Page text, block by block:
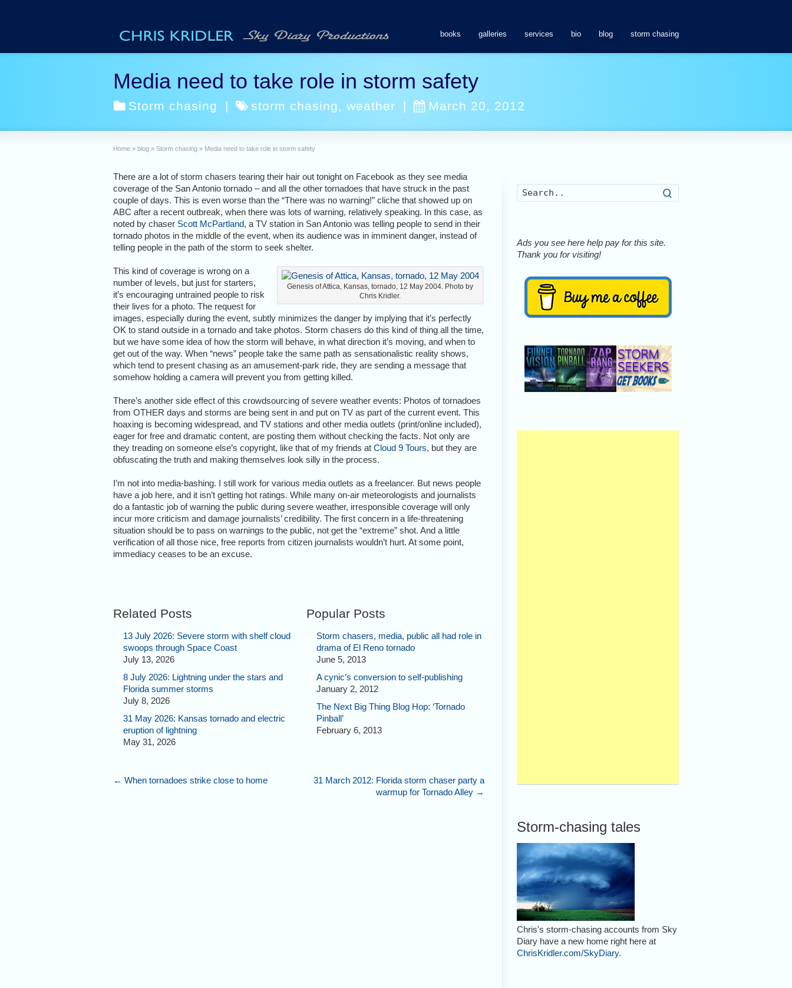
books galleries services bio blog storm chasing
Media need to take role in storm safety
Storm chasing | storm chasing,weather | March 20, 2012
Home » blog » Storm chasing » Media need to take role in storm safety
There are a lot of storm chasers tearing their hair out tonight on Facebook as they see media
coverage of the San Antonio tornado – and all the other tornadoes that have struck in the past
couple of days. This is even worse than the “There was no warning!” cliche that showed up on
ABC after a recent outbreak, when there was lots of warning, relatively speaking. In this case, as
noted by chaser Scott McPartland, a TV station in San Antonio was telling people to send in their
tornado photos in the middle of the event, when its audience was in imminent danger, instead of
telling people in the path of the storm to seek shelter.
Genesis of Attica, Kansas, tornado, 12 May 2004. Photo by
Chris Kridler.
This kind of coverage is wrong on a
number of levels, but just for starters,
it’s encouraging untrained people to risk
their lives for a photo. The request for
images, especially during the event, subtly minimizes the danger by implying that it’s perfectly
OK to stand outside in a tornado and take photos. Storm chasers do this kind of thing all the time,
but we have some idea of how the storm will behave, in what direction it’s moving, and when to
get out of the way. When “news” people take the same path as sensationalistic reality shows,
which tend to present chasing as an amusement-park ride, they are sending a message that
somehow holding a camera will prevent you from getting killed.
There’s another side effect of this crowdsourcing of severe weather events: Photos of tornadoes
from OTHER days and storms are being sent in and put on TV as part of the current event. This
hoaxing is becoming widespread, and TV stations and other media outlets (print/online included),
eager for free and dramatic content, are posting them without checking the facts. Not only are
they treading on someone else’s copyright, like that of my friends at Cloud 9 Tours, but they are
obfuscating the truth and making themselves look silly in the process.
I’m not into media-bashing. I still work for various media outlets as a freelancer. But news people
have a job here, and it isn’t getting hot ratings. While many on-air meteorologists and journalists
do a fantastic job of warning the public during severe weather, irresponsible coverage will only
incur more criticism and damage journalists’ credibility. The first concern in a life-threatening
situation should be to pass on warnings to the public, not get the “extreme” shot. And a little
verification of all those nice, free reports from citizen journalists wouldn’t hurt. At some point,
immediacy ceases to be an excuse.
Related Posts
13 July 2026: Severe storm with shelf cloud
swoops through Space Coast
July 13, 2026
8 July 2026: Lightning under the stars and
Florida summer storms
July 8, 2026
31 May 2026: Kansas tornado and electric
eruption of lightning
May 31, 2026
Popular Posts
Storm chasers, media, public all had role in
drama of El Reno tornado
June 5, 2013
A cynic’s conversion to self-publishing
January 2, 2012
The Next Big Thing Blog Hop: ‘Tornado
Pinball’
February 6, 2013
← When tornadoes strike close to home
31 March 2012: Florida storm chaser party a
warmup for Tornado Alley →
Ads you see here help pay for this site.
Thank you for visiting!
Storm-chasing tales
Chris's storm-chasing accounts from Sky
Diary have a new home right here at
ChrisKridler.com/SkyDiary.